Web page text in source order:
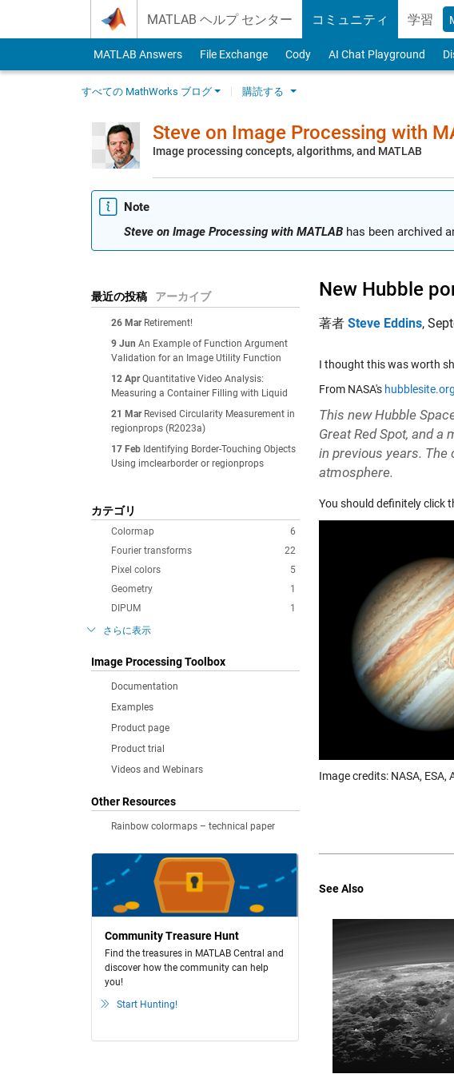
MATLAB ヘルプ センター コミュニティ 学習
MATLAB Answers File Exchange Cody AI Chat Playground
すべての MathWorks ブログ 購読する
Steve on Image Processing with
Image processing concepts, algorithms, and MATLAB
Note
Steve on Image Processing with MATLAB has been archived
最近の投稿 アーカイブ
26 Mar Retirement!
9 Jun An Example of Function Argument
Validation for an Image Utility Function
12 Apr Quantitative Video Analysis:
Measuring a Container Filling with Liquid
21 Mar Revised Circularity Measurement in
regionprops (R2023a)
17 Feb Identifying Border-Touching Objects
Using imclearborder or regionprops
カテゴリ
6
Colormap
22
Fourier transforms
5
Pixel colors
1
Geometry
1
DIPUM
さらに表示
Image Processing Toolbox
Documentation
Examples
Product page
Product trial
Videos and Webinars
Other Resources
Rainbow colormaps – technical paper
Community Treasure Hunt
Find the treasures in MATLAB Central and
discover how the community can help
you!
Start Hunting!
New Hubble
著者 Steve Eddins,
I thought this was worth
From NASA's hubblesite.org
This new Hubble
Great Red Spot, and
in previous years. The
atmosphere.
You should definitely click
Image credits: NASA,
See Also